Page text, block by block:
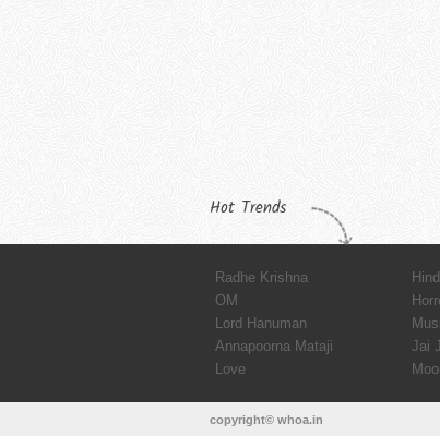
Hot Trends
Radhe Krishna
OM
Lord Hanuman
Annapoorna Mataji
Jai
Love
copyright© whoa.in